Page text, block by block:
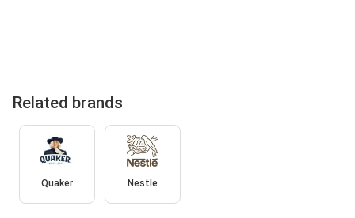
Related brands
Quaker Nestle